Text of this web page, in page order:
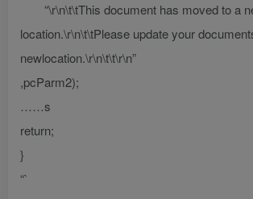
“\r\n\t\tThis document has moved to a
location.\r\n\t\tPlease update your
newlocation.\r\n\t\t\r\n”
,pcParm2);
……s
return;
}
“`